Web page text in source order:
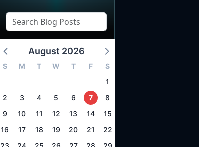
August 2026
S M T W T F
S
1
2
3 4 5 6 7
8
9
10 11 12 13 14
15
16
17 18 19 20 21
22